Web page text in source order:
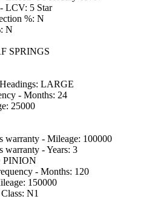
LCV: 5 Star
%: N
N
SPRINGS
LARGE
- Months: 24
25000
warranty - Mileage: 100000
warranty - Years: 3
PINION
- Months: 120
150000
N1